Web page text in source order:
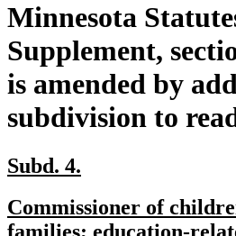
Minnesota
Supplement,
is amended by
subdivision to
new
begin
Subd. 4.
end
new
text
Commissioner of